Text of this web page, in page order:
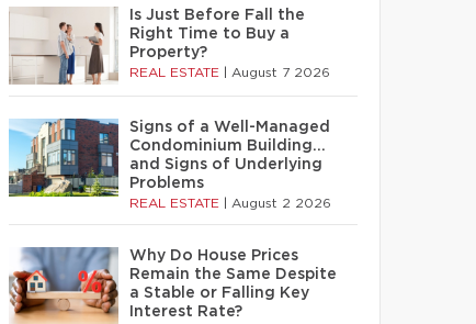
Is Just Before Fall the
Right Time to Buy a
Property?
REAL ESTATE August 7 2026
Signs of a Well-Managed
Condominium Building…
and Signs of Underlying
Problems
REAL ESTATE August 2 2026
Why Do House Prices
Remain the Same Despite
a Stable or Falling Key
Interest Rate?